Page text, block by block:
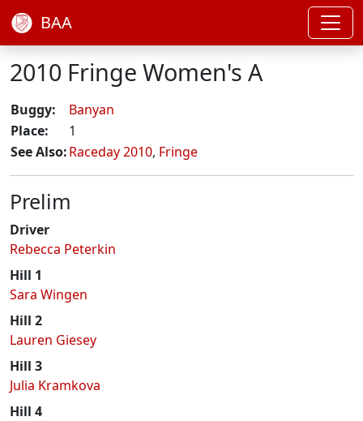
BAA
2010 Fringe Women's A
Buggy:
Banyan
Place:
1
See Also:Raceday 2010, Fringe
Prelim
Driver
Rebecca Peterkin
Hill 1
Sara Wingen
Hill 2
Lauren Giesey
Hill 3
Julia Kramkova
Hill 4